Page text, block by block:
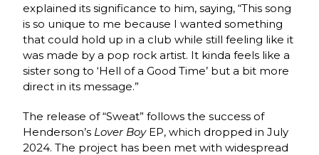
explained its significance to him, saying, “This song
is so unique to me because I wanted something
that could hold up in a club while still feeling like it
was made by a pop rock artist. It kinda feels like a
sister song to ‘Hell of a Good Time’ but a bit more
direct in its message.”
The release of “Sweat” follows the success of
Henderson’s Lover BoyEP, which dropped in July
2024. The project has been met with widespread